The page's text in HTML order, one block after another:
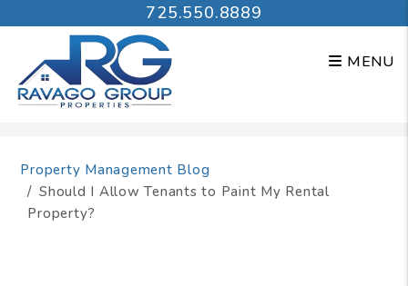
725.550.8889
MENU
Property Management Blog
Should I Allow Tenants to Paint My Rental
Property?